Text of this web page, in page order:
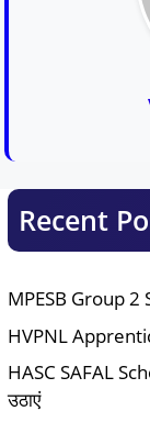
Recent
MPESB Group
HVPNL
HASC SAFAL
उठाएं